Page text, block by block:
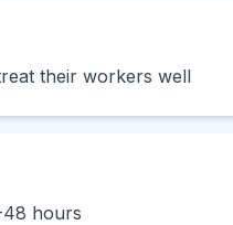
their workers well
48 hours